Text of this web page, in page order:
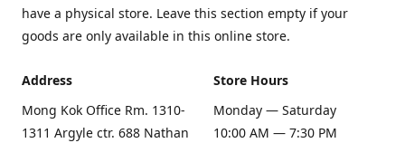
have a physical store. Leave this section empty if your
goods are only available in this online store.
Address
Mong Kok Office Rm. 1310-
1311 Argyle ctr. 688 Nathan
Store Hours
Monday — Saturday
10:00 AM — 7:30 PM